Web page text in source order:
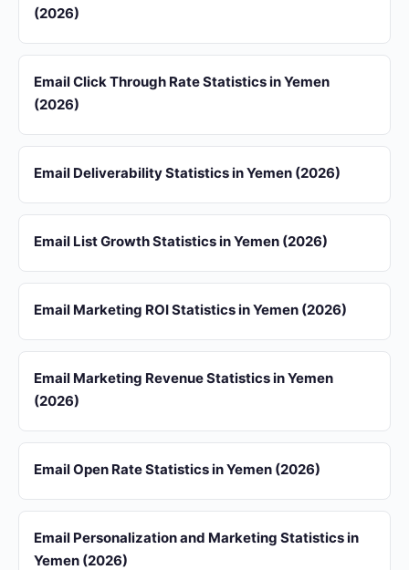
(2026)
Email Click Through Rate Statistics in Yemen
(2026)
Email Deliverability Statistics in Yemen (2026)
Email List Growth Statistics in Yemen (2026)
Email Marketing ROI Statistics in Yemen (2026)
Email Marketing Revenue Statistics in Yemen
(2026)
Email Open Rate Statistics in Yemen (2026)
Email Personalization and Marketing Statistics in
Yemen (2026)